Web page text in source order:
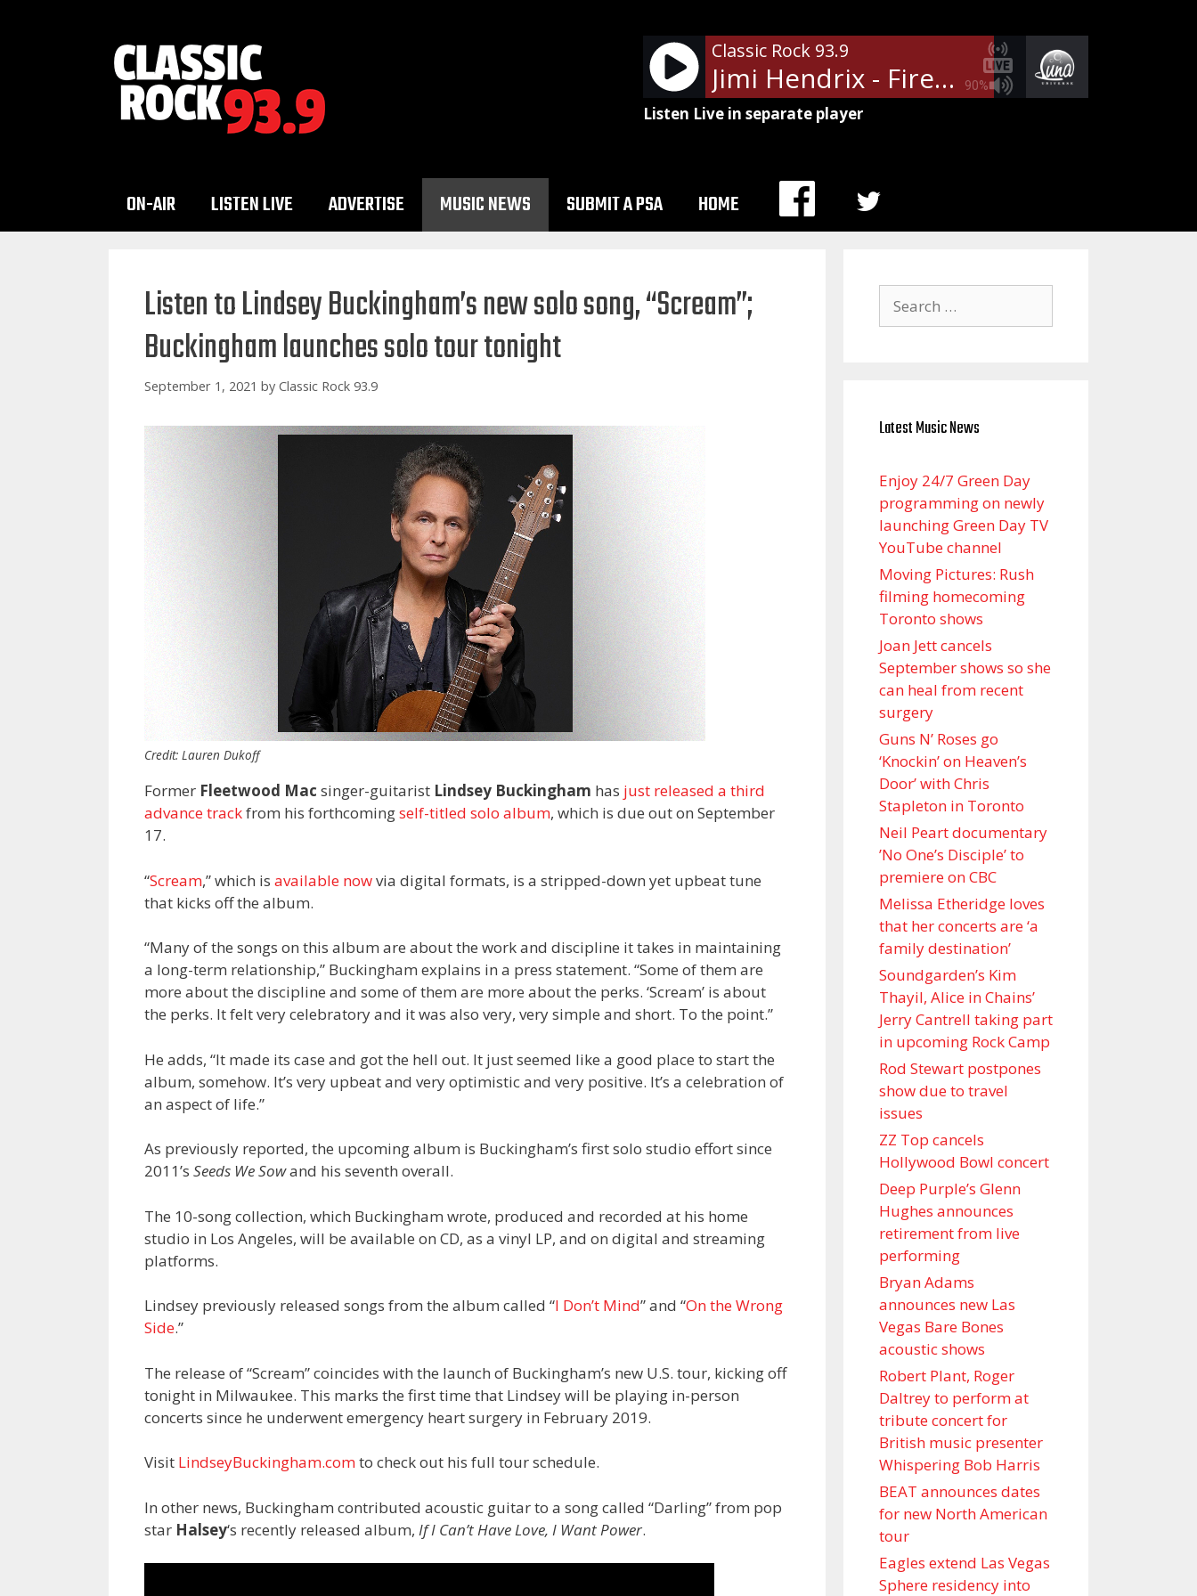
90%
Classic Rock 93.9
Jimi Hendrix - Fire
Listen Live in separate player
ON-AIR LISTEN LIVE ADVERTISE MUSIC NEWS SUBMIT A PSA HOME
MENU
Listen to Lindsey Buckingham’s new solo song, “Scream”;
Buckingham launches solo tour tonight
September 1, 2021 by Classic Rock 93.9
Credit: Lauren Dukoff
Former Fleetwood Mac singer-guitarist Lindsey Buckingham has just released a third
advance trackfrom his forthcomingself-titled solo album, which is due out on September
17.
“Scream,” which is available nowvia digital formats, is a stripped-down yet upbeat tune
that kicks off the album.
“Many of the songs on this album are about the work and discipline it takes in maintaining
a long-term relationship,” Buckingham explains in a press statement. “Some of them are
more about the discipline and some of them are more about the perks. ‘Scream’ is about
the perks. It felt very celebratory and it was also very, very simple and short. To the point.”
He adds, “It made its case and got the hell out. It just seemed like a good place to start the
album, somehow. It’s very upbeat and very optimistic and very positive. It’s a celebration of
an aspect of life.”
As previously reported, the upcoming album is Buckingham’s first solo studio effort since
2011’s Seeds We Sowand his seventh overall.
The 10-song collection, which Buckingham wrote, produced and recorded at his home
studio in Los Angeles, will be available on CD, as a vinyl LP, and on digital and streaming
platforms.
Lindsey previously released songs from the album called “I Don’t Mind” and “On the Wrong
Side.”
The release of “Scream” coincides with the launch of Buckingham’s new U.S. tour, kicking off
tonight in Milwaukee. This marks the first time that Lindsey will be playing in-person
concerts since he underwent emergency heart surgery in February 2019.
Visit LindseyBuckingham.comto check out his full tour schedule.
In other news, Buckingham contributed acoustic guitar to a song called “Darling” from pop
star Halsey‘s recently released album, If I Can’t Have Love, I Want Power.
for:
Latest Music News
Enjoy 24/7 Green Day
programming on newly
launching Green Day TV
YouTube channel
Moving Pictures : Rush
filming homecoming
Toronto shows
Joan Jett cancels
September shows so she
can heal from recent
surgery
Guns N’ Roses go
‘Knockin’ on Heaven’s
Door’ with Chris
Stapleton in Toronto
Neil Peart documentary
’No One’s Disciple ’ to
premiere on CBC
Melissa Etheridge loves
that her concerts are ‘a
family destination’
Soundgarden’s Kim
Thayil, Alice in Chains’
Jerry Cantrell taking part
in upcoming Rock Camp
Rod Stewart postpones
show due to travel
issues
ZZ Top cancels
Hollywood Bowl concert
Deep Purple’s Glenn
Hughes announces
retirement from live
performing
Bryan Adams
announces new Las
Vegas Bare Bones
acoustic shows
Robert Plant, Roger
Daltrey to perform at
tribute concert for
British music presenter
Whispering Bob Harris
BEAT announces dates
for new North American
tour
Eagles extend Las Vegas
Sphere residency into